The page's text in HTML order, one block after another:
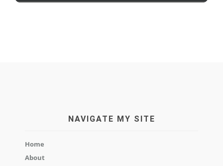
NAVIGATE MY SITE
Home
About